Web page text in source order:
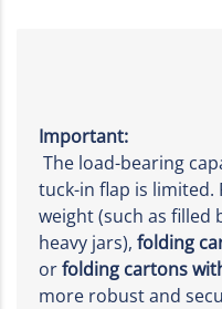
Important:
The load-bearing
tuck-in flap is
weight (such as
heavy jars), folding
orfolding cartons
more robust and